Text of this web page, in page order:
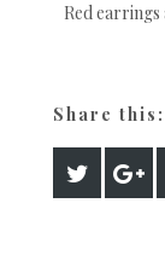
Red
Share this: